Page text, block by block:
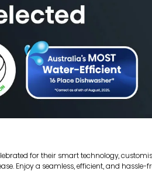
for their smart technology,
Enjoy a seamless, efficient, and hassle-